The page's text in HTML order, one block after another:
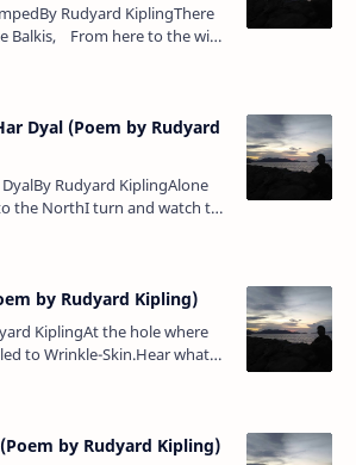
Rudyard KiplingThere
Balkis, From here to the wide
talked to a butterfly A…
Dyal (Poem by Rudyard
Rudyard KiplingAlone
the NorthI turn and watch the
glamour of thy footsteps in
by Rudyard Kipling)
KiplingAt the hole where
to Wrinkle-Skin.Hear what
come up and dance with
by Rudyard Kipling)